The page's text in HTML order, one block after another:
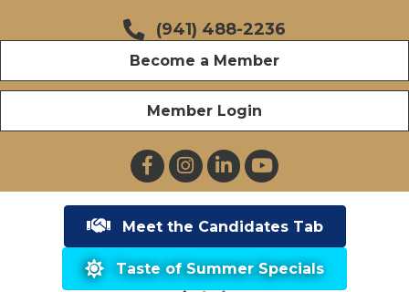
(941) 488-2236
Become a Member
Member Login
FacebookInstagramLinkedInYouTube
Meet the Candidates Tab
Taste of Summer Specials